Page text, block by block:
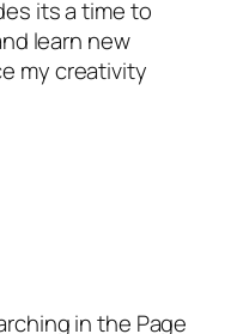
its a time to
learn new
my creativity
in the Page